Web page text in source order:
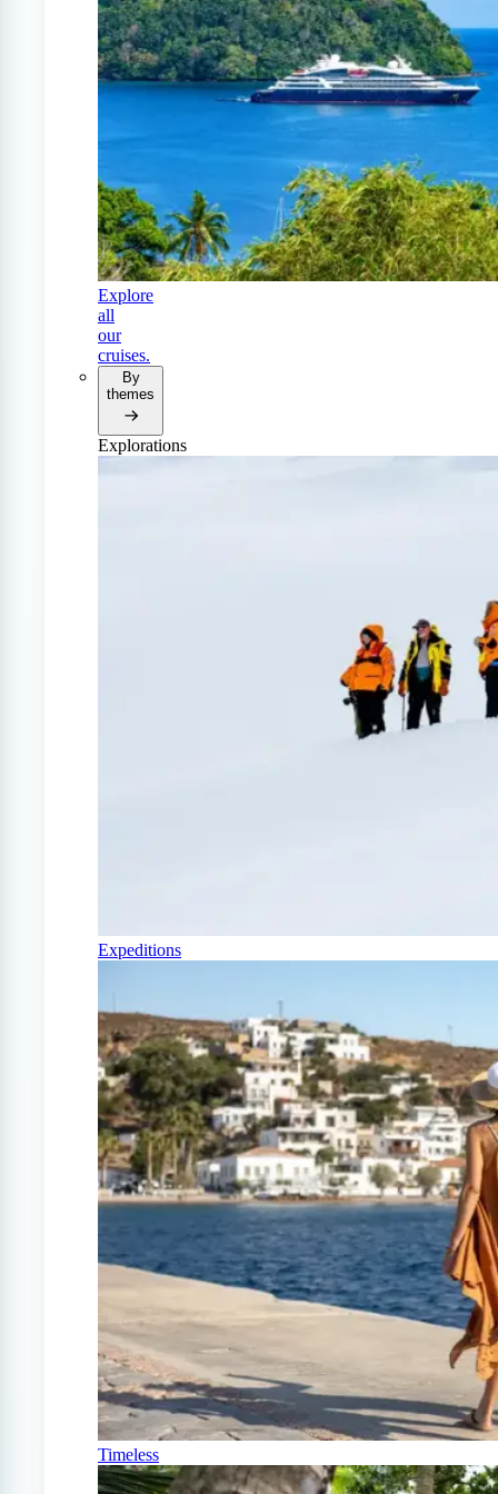
Explore
all
our
cruises.
By
themes
Explorations
Expeditions
Timeless